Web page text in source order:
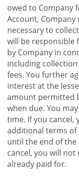
owed to Company
Account,
necessary to
will be responsible
by Company in
including
fees. You further
interest at the
amount permitted
when due. You
time. If you cancel,
additional terms of
until the end of
cancel, you will
already paid for.